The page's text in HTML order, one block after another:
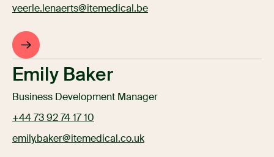
veerle.lenaerts@itemedical.be
Emily Baker
Business Development Manager
+44 73 92 74 17 10
emily.baker@itemedical.co.uk